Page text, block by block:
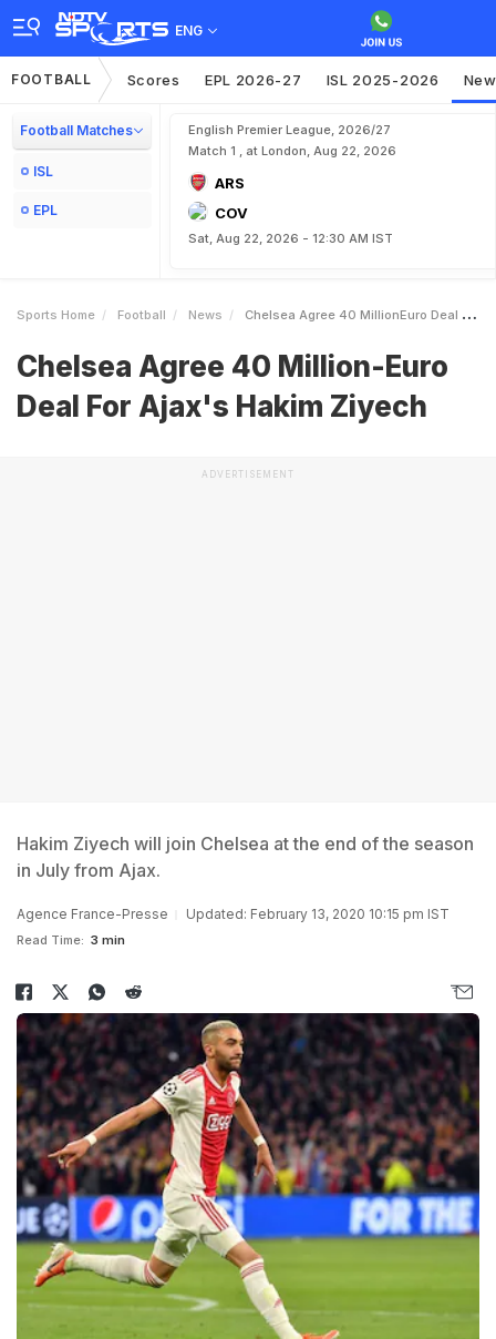
ENG
FOOTBALL Scores EPL 2026-27 ISL 2025-2026
Football Matches
ISL
EPL
English Premier League, 2026/27
Match 1 , at London, Aug 22, 2026
ARS
COV
Sat, Aug 22, 2026 - 12:30 AM IST
Sports Home Football News Chelsea Agree 40 MillionEuro Deal For Ajaxs Hakim Ziyech
Chelsea Agree 40 Million-Euro
Deal For Ajax's Hakim Ziyech
ADVERTISEMENT
Hakim Ziyech will join Chelsea at the end of the season
in July from Ajax.
Agence France-Presse Updated: February 13, 2020 10:15 pm IST
Read Time: 3 min